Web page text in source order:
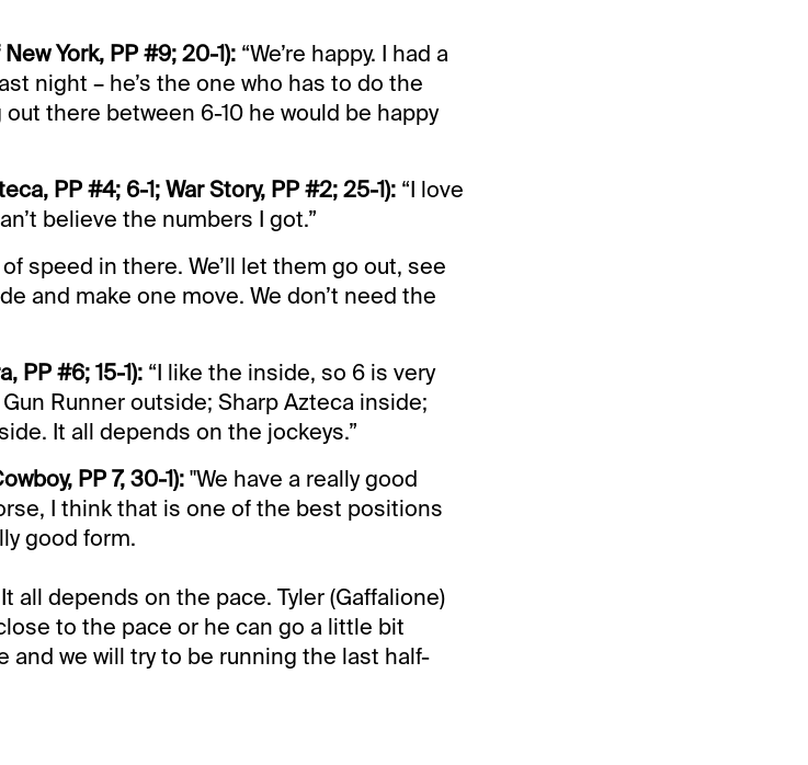
York, PP #9; 20-1): “We’re happy. I had a
night – he’s the one who has to do the
there between 6-10 he would be happy
PP #4; 6-1; War Story, PP #2; 25-1):“I love
believe the numbers I got.”
speed in there. We’ll let them go out, see
and make one move. We don’t need the
PP #6; 15-1):“I like the inside, so 6 is very
Runner outside; Sharp Azteca inside;
It all depends on the jockeys.”
PP 7, 30-1):"We have a really good
I think that is one of the best positions
good form.
all depends on the pace. Tyler (Gaffalione)
to the pace or he can go a little bit
we will try to be running the last half-